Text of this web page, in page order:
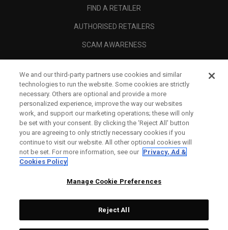
FIND A RETAILER
AUTHORISED RETAILERS
SCAM AWARENESS
CORPORATE
We and our third-party partners use cookies and similar
technologies to run the website. Some cookies are strictly
necessary. Others are optional and provide a more
personalized experience, improve the way our websites
work, and support our marketing operations; these will only
be set with your consent. By clicking the ‘Reject All' button
you are agreeing to only strictly necessary cookies if you
continue to visit our website. All other optional cookies will
not be set. For more information, see our Privacy, Ad &
Cookies Policy
Manage Cookie Preferences
Reject All